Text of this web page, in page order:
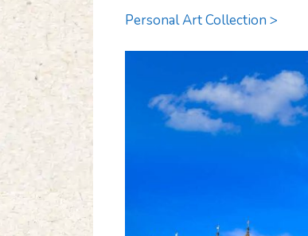
Personal Art Collection >